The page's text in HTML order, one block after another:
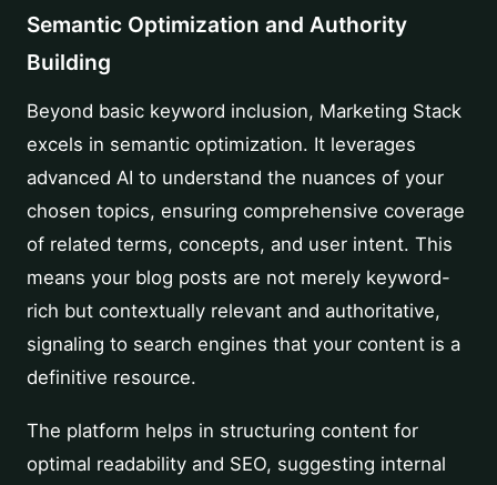
Semantic Optimization and Authority
Building
Beyond basic keyword inclusion, Marketing Stack
excels in semantic optimization. It leverages
advanced AI to understand the nuances of your
chosen topics, ensuring comprehensive coverage
of related terms, concepts, and user intent. This
means your blog posts are not merely keyword-
rich but contextually relevant and authoritative,
signaling to search engines that your content is a
definitive resource.
The platform helps in structuring content for
optimal readability and SEO, suggesting internal